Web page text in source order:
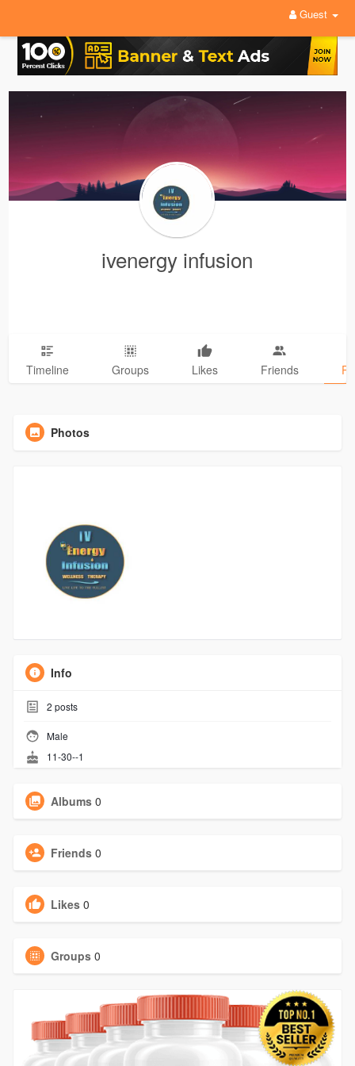
Guest
ivenergy infusion
Timeline Groups Likes Friends
Photos
Info
2 posts
Male
11-30--1
Albums 0
Friends 0
Likes 0
Groups 0